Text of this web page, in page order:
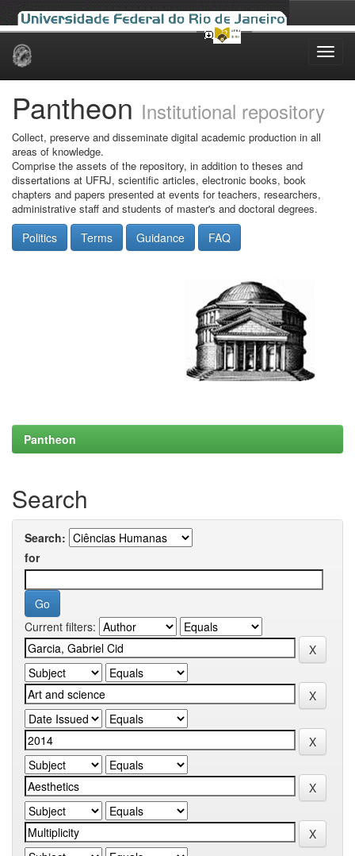
Skip
Pantheon Institutional repository
Collect, preserve and disseminate digital academic production in all
areas of knowledge.
Comprise the assets of the repository, in addition to theses and
dissertations at UFRJ, scientific articles, electronic books, book
chapters and papers presented at events for teachers, researchers,
administrative staff and students of master's and doctoral degrees.
Politics Terms Guidance FAQ
Pantheon
Search
Search:
for
Current filters: